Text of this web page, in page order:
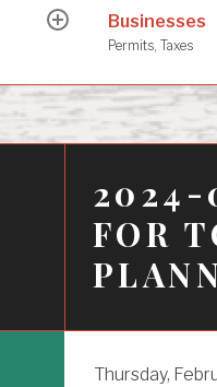
expandBusinesses
Permits, Taxes
2024-
FOR
Thursday,